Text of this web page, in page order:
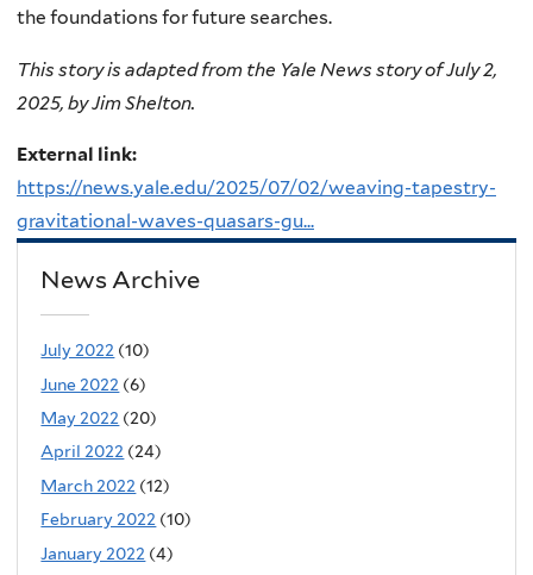
the foundations for future searches.
This story is adapted from the Yale News story of July 2,
2025, by Jim Shelton.
External link:
https://news.yale.edu/2025/07/02/weaving-tapestry-
gravitational-waves-quasars-gu...
News Archive
July 2022 (10)
June 2022 (6)
May 2022 (20)
April 2022 (24)
March 2022 (12)
February 2022 (10)
January 2022 (4)